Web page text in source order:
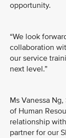
opportunity.
“We look
collaboration
our service
next level.”
Ms Vanessa
of Human
relationship
partner for our